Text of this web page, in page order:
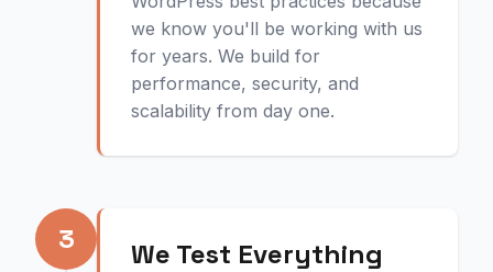
we know you'll be working with us
for years. We build for
performance, security, and
scalability from day one.
3 We Test Everything